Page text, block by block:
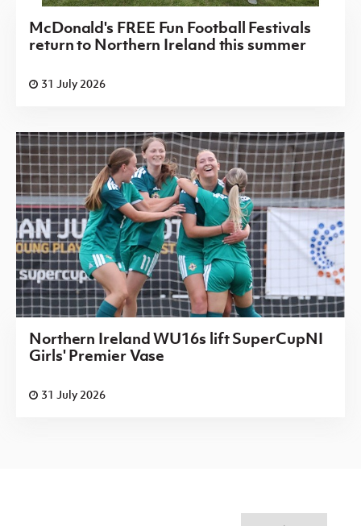
McDonald's FREE Fun Football Festivals
return to Northern Ireland this summer
31 July 2026
Northern Ireland WU16s lift SuperCupNI
Girls' Premier Vase
31 July 2026